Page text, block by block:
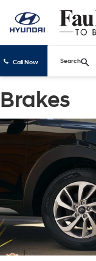
Call Now Search
Brakes